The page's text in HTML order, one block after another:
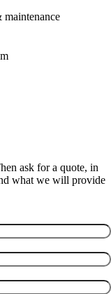
ask for a quote, in
what we will provide